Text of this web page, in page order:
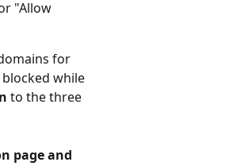
"Allow
for
while
to the three
page and